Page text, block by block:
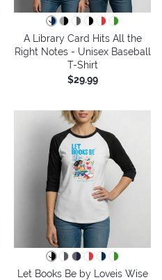
A Library Card Hits All the
Right Notes - Unisex Baseball
T-Shirt
$29.99
Let Books Be by Loveis Wise